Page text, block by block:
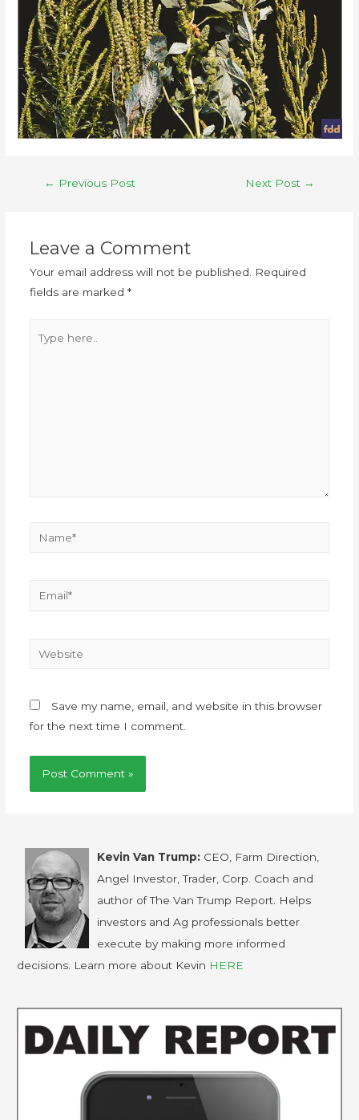
← Previous Post Next Post →
Leave a Comment
Your email address will not be published. Required
fields are marked *
Save my name, email, and website in this browser
for the next time I comment.
Kevin Van Trump: CEO, Farm Direction,
Angel Investor, Trader, Corp. Coach and
author of The Van Trump Report. Helps
investors and Ag professionals better
execute by making more informed
decisions. Learn more about Kevin HERE